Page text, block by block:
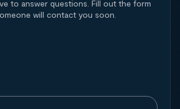
to answer questions. Fill out the form
will contact you soon.